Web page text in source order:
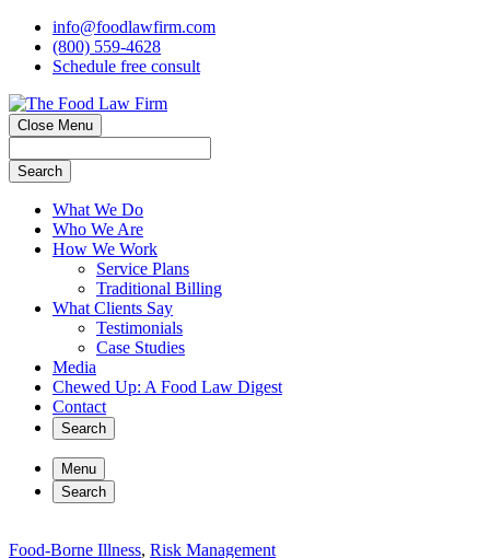
info@foodlawfirm.com
(800) 559-4628
Schedule free consult
Close Menu
Search
What We Do
Who We Are
How We Work
Service Plans
Traditional Billing
What Clients Say
Testimonials
Case Studies
Media
Chewed Up: A Food Law Digest
Contact
Search
Menu
Search
Food-Borne Illness, Risk Management